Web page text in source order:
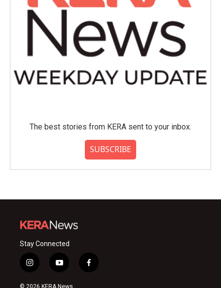
The best stories from KERA sent to your inbox.
SUBSCRIBE
Stay Connected
i
n
s
y
o
u
f
a